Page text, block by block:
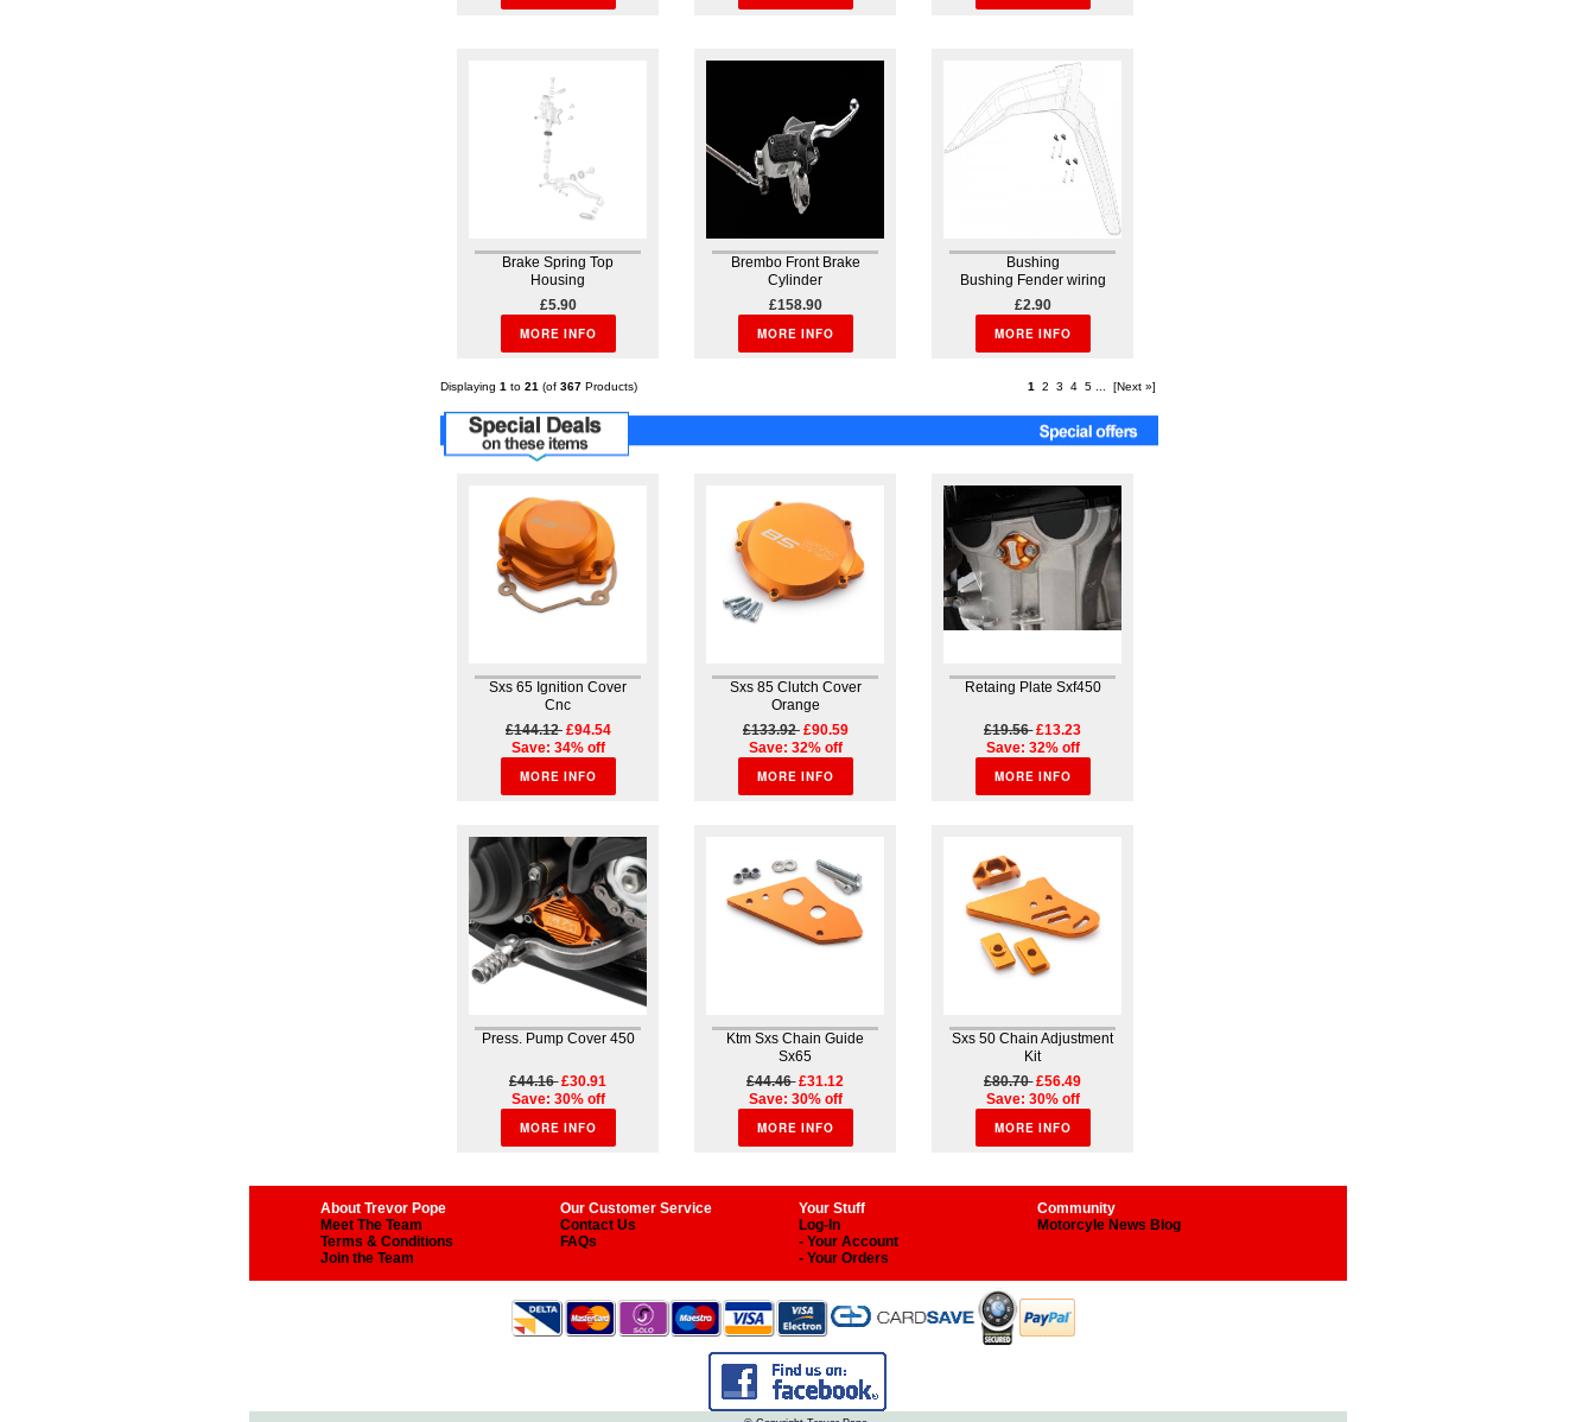
Brake Spring Top
Housing
Brake Spring Top
Housing Brakes
£5.90
MORE INFO
Brembo Front Brake
Cylinder
Brembo Front Brake
Cylinder Brakes Brake
assembly A high-quality
industry standard
£158.90
MORE INFO
Bushing
Bushing Fender wiring
harness
£2.90
MORE INFO
Displaying 1 to 21 (of 367Products) 1 2 3 4 5 [Next »]
Sxs 65 Ignition Cover
Cnc
£144.12 £94.54
Save: 34% off
MORE INFO
Sxs 85 Clutch Cover
Orange
£133.92 £90.59
Save: 32% off
MORE INFO
Retaing Plate Sxf450
£19.56 £13.23
Save: 32% off
MORE INFO
Press. Pump Cover 450
£44.16 £30.91
Save: 30% off
MORE INFO
Ktm Sxs Chain Guide
Sx65
£44.46 £31.12
Save: 30% off
MORE INFO
Sxs 50 Chain Adjustment
Kit
£80.70 £56.49
Save: 30% off
MORE INFO
About Trevor Pope Our Customer Service Your Stuff
Community
Meet The Team
Contact Us Log-In
Motorcyle News Blog
Terms & Conditions
FAQs
- Your Account
Join the Team
- Your Orders